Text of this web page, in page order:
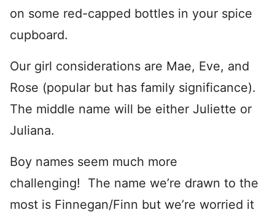
on some red-capped bottles in your spice
cupboard.
Our girl considerations are Mae, Eve, and
Rose (popular but has family significance).
The middle name will be either Juliette or
Juliana.
Boy names seem much more
challenging! The name we’re drawn to the
most is Finnegan/Finn but we’re worried it